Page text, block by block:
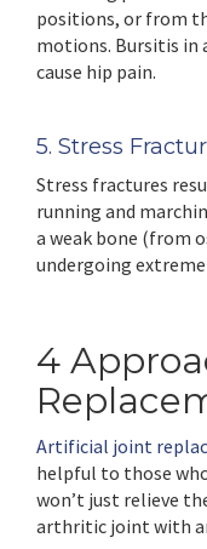
positions, or from
motions. Bursitis in
cause hip pain.
5. Stress
Stress fractures
running and
a weak bone (from
undergoing extreme
4
Artificial joint
helpful to those
won’t just relieve
arthritic joint with